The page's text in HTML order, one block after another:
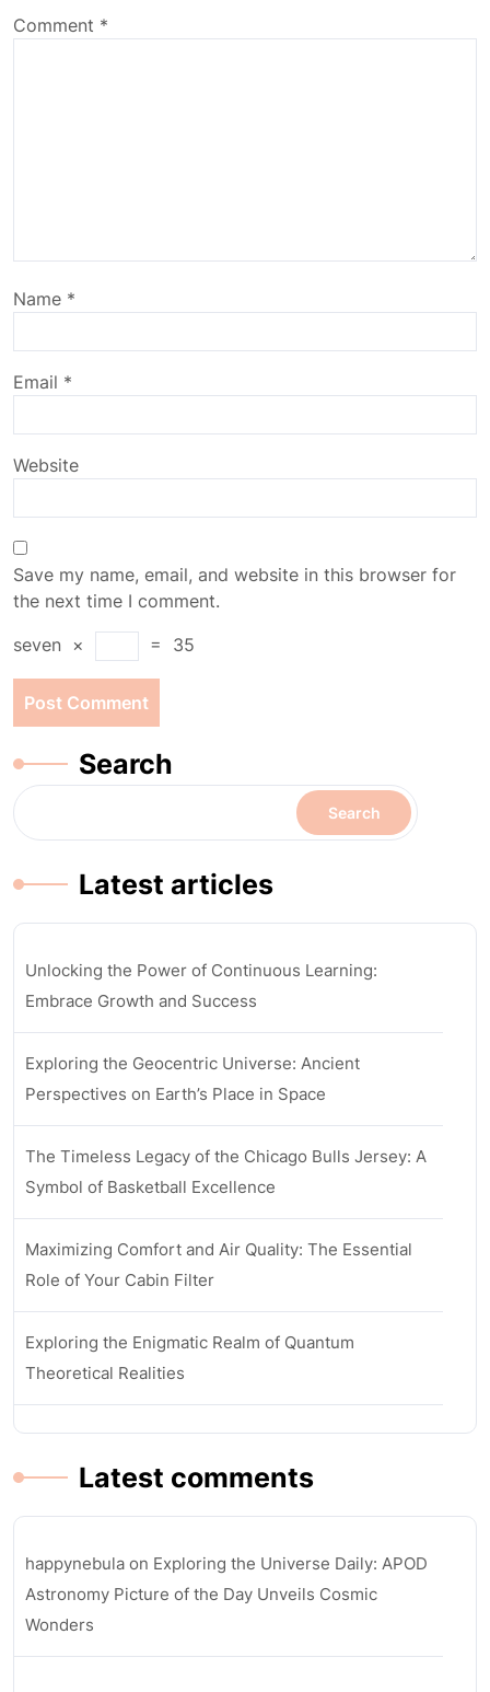
Comment *
Name *
Email *
Website
Save my name, email, and website in this browser for
the next time I comment.
seven
× = 35
Search
Search
Latest articles
Unlocking the Power of Continuous Learning:
Embrace Growth and Success
Exploring the Geocentric Universe: Ancient
Perspectives on Earth’s Place in Space
The Timeless Legacy of the Chicago Bulls Jersey: A
Symbol of Basketball Excellence
Maximizing Comfort and Air Quality: The Essential
Role of Your Cabin Filter
Exploring the Enigmatic Realm of Quantum
Theoretical Realities
Latest comments
happynebula on Exploring the Universe Daily: APOD
Astronomy Picture of the Day Unveils Cosmic
Wonders